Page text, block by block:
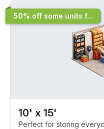
50% off some units f...
10' x 15'
Perfect for storing